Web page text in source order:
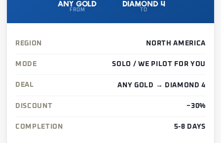
Any Gold
FROM
Diamond 4
TO
REGION NORTH AMERICA
MODE SOLO / WE PILOT FOR YOU
DEAL ANY GOLD → DIAMOND 4
DISCOUNT −30%
COMPLETION 5-8 DAYS